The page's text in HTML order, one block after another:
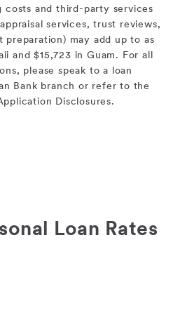
costs and third-party services
services, trust reviews,
may add up to as
and $15,723 in Guam. For all
please speak to a loan
Bank branch or refer to the
Disclosures.
Loan Rates